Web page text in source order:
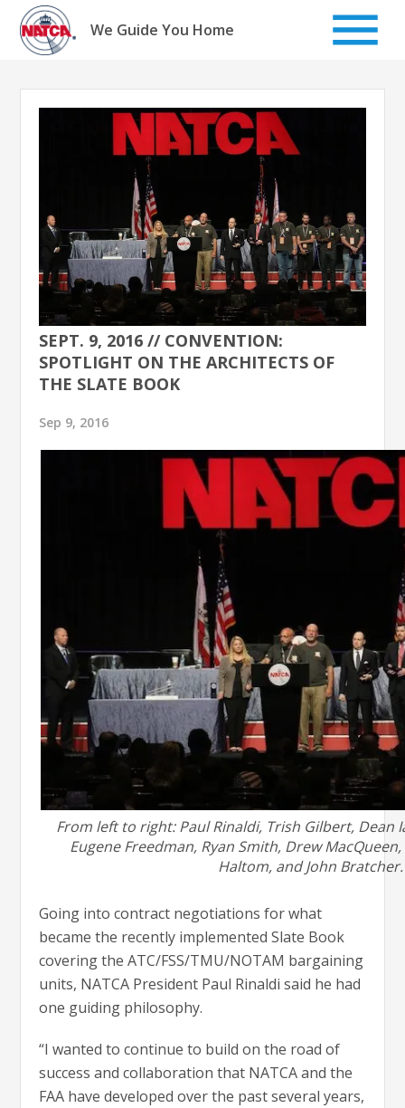
Skip
content
We Guide You Home
SEPT. 9, 2016 // CONVENTION:
SPOTLIGHT ON THE ARCHITECTS OF
THE SLATE BOOK
Sep 9, 2016
From left to right: Paul Rinaldi, Trish Gilbert, Dean
Eugene Freedman, Ryan Smith, Drew MacQueen,
Haltom, and John Bratcher.
Going into contract negotiations for what
became the recently implemented Slate Book
covering the ATC/FSS/TMU/NOTAM bargaining
units, NATCA President Paul Rinaldi said he had
one guiding philosophy.
“I wanted to continue to build on the road of
success and collaboration that NATCA and the
FAA have developed over the past several years,